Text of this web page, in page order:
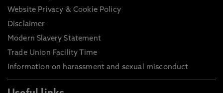
Website Privacy & Cookie Policy
Disclaimer
Modern Slavery Statement
Trade Union Facility Time
Information on harassment and sexual misconduct